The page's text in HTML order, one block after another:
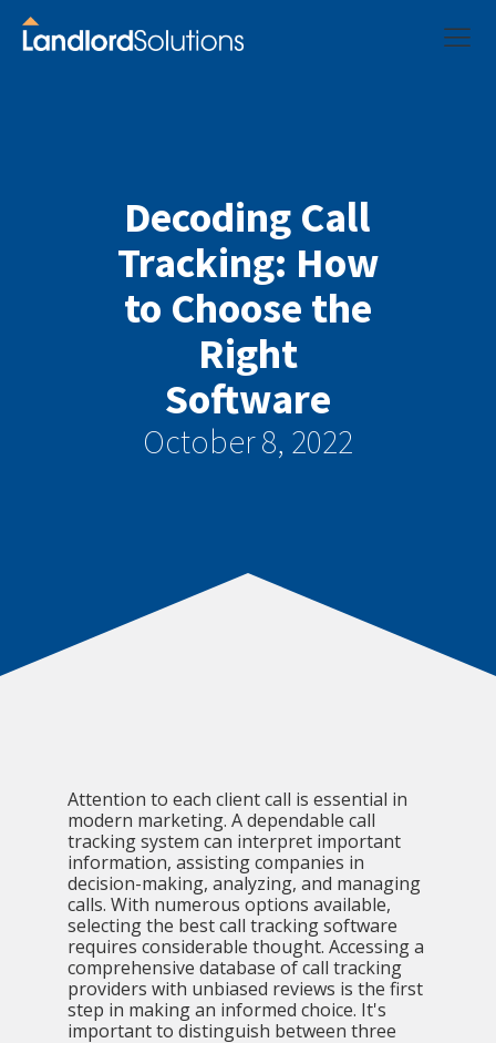
Decoding Call
Tracking: How
to Choose the
Right
Software
October 8, 2022
Attention to each client call is essential in
modern marketing. A dependable call
tracking system can interpret important
information, assisting companies in
decision-making, analyzing, and managing
calls. With numerous options available,
selecting the best call tracking software
requires considerable thought. Accessing a
comprehensive database of call tracking
providers with unbiased reviews is the first
step in making an informed choice. It's
important to distinguish between three